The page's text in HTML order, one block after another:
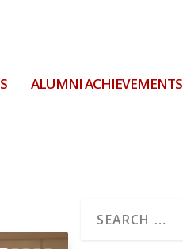
ALUMNI ACHIEVEMENTS